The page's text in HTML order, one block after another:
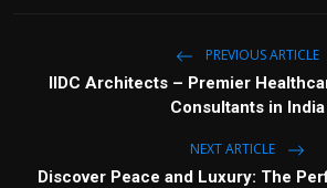
PREVIOUS ARTICLE
IIDC Architects – Premier
Consultants in India
NEXT ARTICLE
Discover Peace and Luxury: The